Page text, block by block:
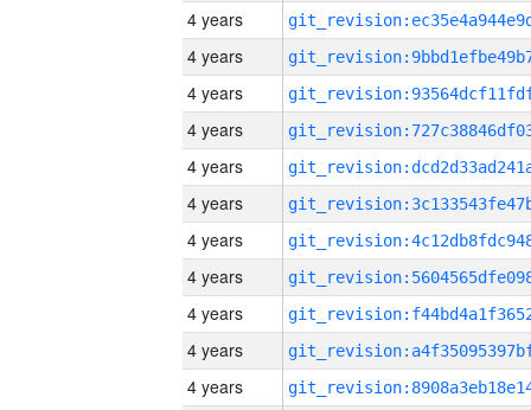
4 years
4 years
4 years
4 years
4 years
4 years
4 years
4 years
4 years
4 years
4 years